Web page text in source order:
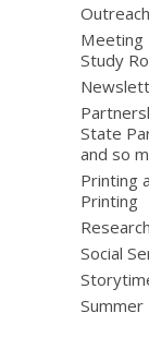
Meeting
Study
State
and so
Printing
Printing
Social
Summer